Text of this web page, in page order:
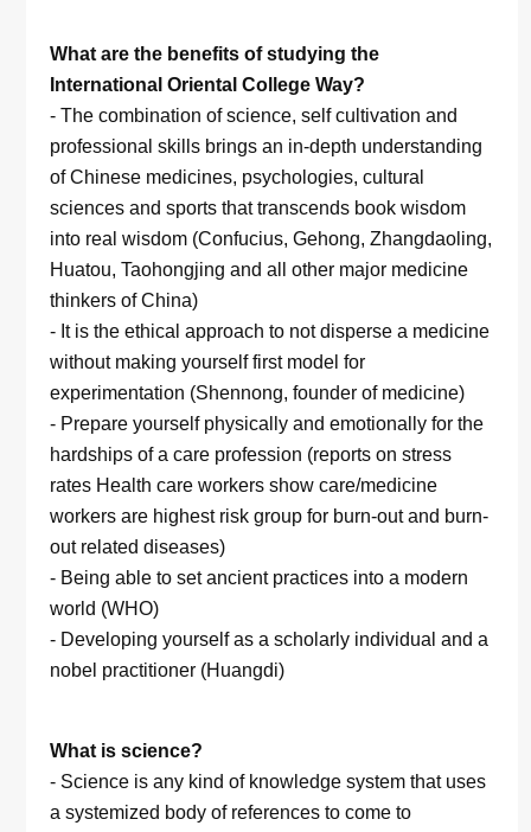
What are the benefits of studying the
International Oriental College Way?
- The combination of science, self cultivation and
professional skills brings an in-depth understanding
of Chinese medicines, psychologies, cultural
sciences and sports that transcends book wisdom
into real wisdom (Confucius, Gehong, Zhangdaoling,
Huatou, Taohongjing and all other major medicine
thinkers of China)
- It is the ethical approach to not disperse a medicine
without making yourself first model for
experimentation (Shennong, founder of medicine)
- Prepare yourself physically and emotionally for the
hardships of a care profession (reports on stress
rates Health care workers show care/medicine
workers are highest risk group for burn-out and burn-
out related diseases)
- Being able to set ancient practices into a modern
world (WHO)
- Developing yourself as a scholarly individual and a
nobel practitioner (Huangdi)
What is science?
- Science is any kind of knowledge system that uses
a systemized body of references to come to